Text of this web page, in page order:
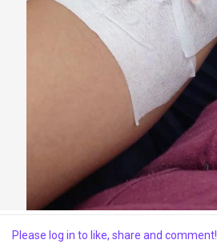
My Products
Discover Groups
Discover Pages
Please log in to like, share and comment!